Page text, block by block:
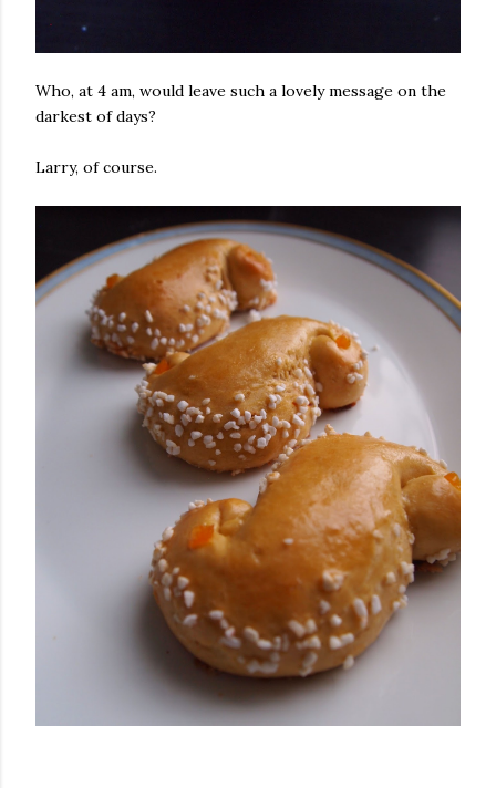
Who, at 4 am, would leave such a lovely message on the
darkest of days?
Larry, of course.